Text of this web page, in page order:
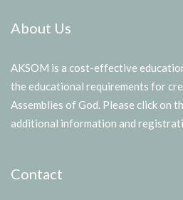
About Us
AKSOM is a cost-effective
the educational requirements for
Assemblies of God. Please click on
additional information and
Contact